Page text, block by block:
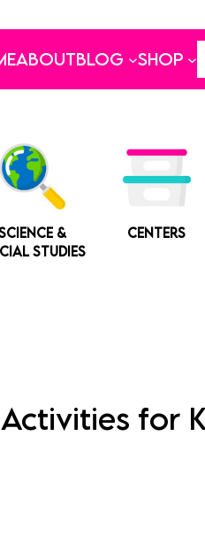
ABOUTBLOG SHOP
&
STUDIES
CENTERS
for